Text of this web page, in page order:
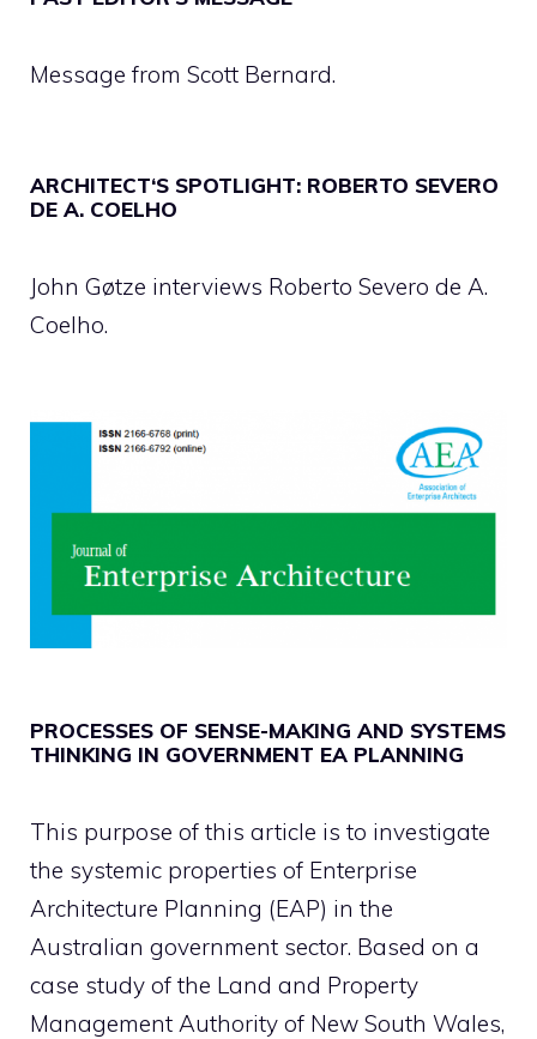
Message from Scott Bernard.
ARCHITECT‘S SPOTLIGHT: ROBERTO SEVERO
DE A. COELHO
John Gøtze interviews Roberto Severo de A.
Coelho.
PROCESSES OF SENSE-MAKING AND SYSTEMS
THINKING IN GOVERNMENT EA PLANNING
This purpose of this article is to investigate
the systemic properties of Enterprise
Architecture Planning (EAP) in the
Australian government sector. Based on a
case study of the Land and Property
Management Authority of New South Wales,